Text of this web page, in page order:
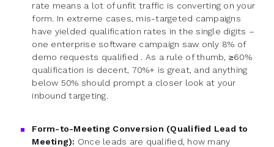
rate means a lot of unfit traffic is converting on your
form. In extreme cases, mis-targeted campaigns
have yielded qualification rates in the single digits –
one enterprise software campaign saw only 8% of
demo requests qualified . As a rule of thumb, ≥60%
qualification is decent, 70%+ is great, and anything
below 50% should prompt a closer look at your
inbound targeting.
Form-to-Meeting Conversion (Qualified Lead to
Meeting): Once leads are qualified, how many